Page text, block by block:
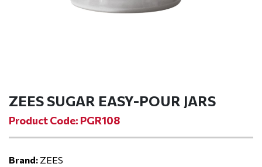
ZEES SUGAR EASY-POUR JARS
Product Code: PGR108
Brand: ZEES